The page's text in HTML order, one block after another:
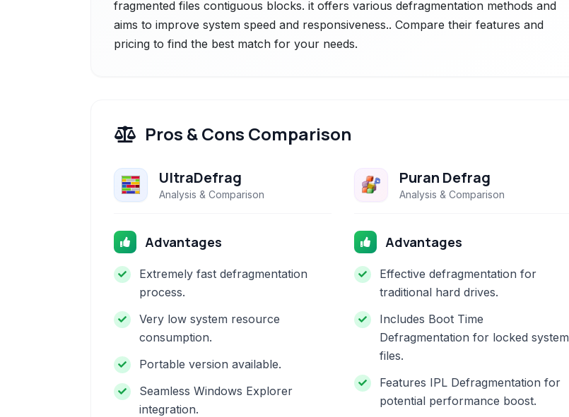
fragmented files contiguous blocks. it offers various defragmentation methods and
aims to improve system speed and responsiveness.. Compare their features and
pricing to find the best match for your needs.
Pros & Cons Comparison
UltraDefrag
Analysis & Comparison
Advantages
Extremely fast defragmentation
process.
Very low system resource
consumption.
Portable version available.
Seamless Windows Explorer
integration.
Puran Defrag
Analysis & Comparison
Advantages
Effective defragmentation for
traditional hard drives.
Includes Boot Time
Defragmentation for locked system
files.
Features IPL Defragmentation for
potential performance boost.